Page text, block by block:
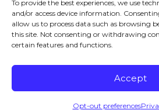
To provide the best experiences, we use
and/or access device information.
allow us to process data such as browsing
this site. Not consenting or withdrawing
certain features and functions.
Accept
Opt-out preferences
and
Terms of Service apply.
Please do not include any
information in a contact form, text
The contact form sends information
voicemail does not create an